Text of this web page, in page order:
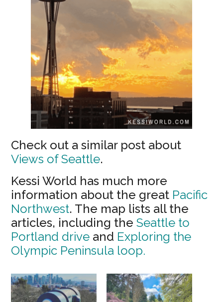
Check out a similar post about
Views of Seattle.
Kessi World has much more
information about the great Pacific
Northwest. The map lists all the
articles, including theSeattle to
Portland drive and Exploring the
Olympic Peninsula loop.